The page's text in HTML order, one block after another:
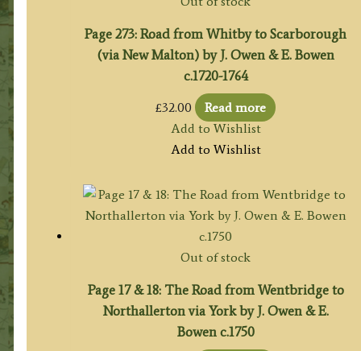
Page 273: Road from Whitby to Scarborough
(via New Malton) by J. Owen & E. Bowen
c.1720-1764
£32.00
Read more
Add to Wishlist
Add to Wishlist
Out of stock
Page 17 & 18: The Road from Wentbridge to
Northallerton via York by J. Owen & E.
Bowen c.1750